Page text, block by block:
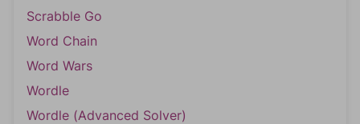
Scrabble Go
Word Chain
Word Wars
Wordle
Wordle (Advanced Solver)